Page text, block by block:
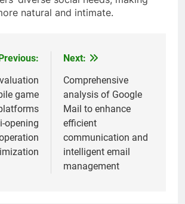
natural and intimate.
game
opening
Next:
Comprehensive
analysis of Google
Mail to enhance
efficient
communication and
intelligent email
management